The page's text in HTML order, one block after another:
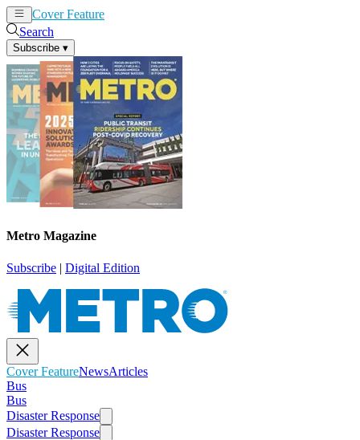
Cover Feature
Search
Subscribe ▾
Metro Magazine
Subscribe | Digital Edition
Cover FeatureNewsArticles
Bus
Bus
Disaster Response
Disaster Response